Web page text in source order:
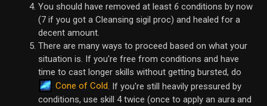
You should have removed at least 6 conditions by now
(7 if you got a Cleansing sigil proc) and healed for a
decent amount.
There are many ways to proceed based on what your
situation is. If you're free from conditions and have
time to cast longer skills without getting bursted, do
Cone of Cold. If you're still heavily pressured by
conditions, use skill 4 twice (once to apply an aura and